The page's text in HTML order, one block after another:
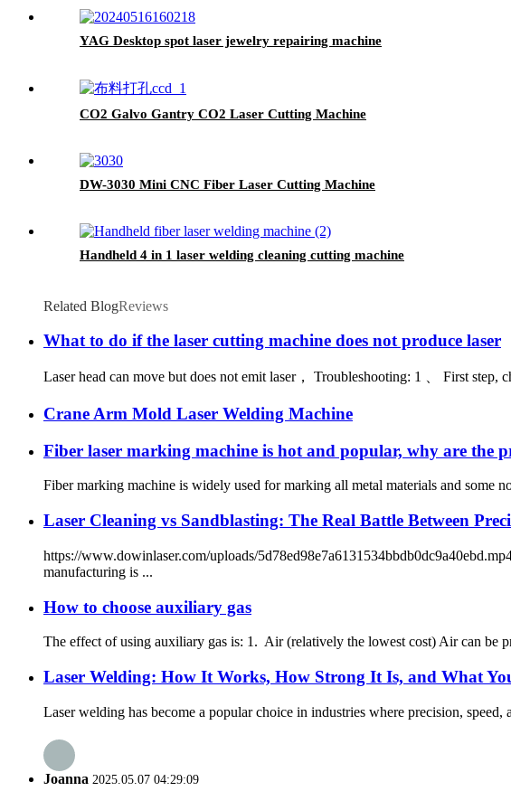
YAG Desktop spot laser jewelry repairing machine
CO2 Galvo Gantry CO2 Laser Cutting Machine
DW-3030 Mini CNC Fiber Laser Cutting Machine
Handheld 4 in 1 laser welding cleaning cutting machine
Related BlogReviews
What to do if the laser cutting machine does not produce laser
Laser head can move but does not emit laser， Troubleshooting: 1 、 First step,
Crane Arm Mold Laser Welding Machine
Fiber laser marking machine is hot and popular, why are the
Fiber marking machine is widely used for marking all metal materials and some
Laser Cleaning vs Sandblasting: The Real Battle Between
https://www.dowinlaser.com/uploads/
manufacturing is ...
How to choose auxiliary gas
The effect of using auxiliary gas is: 1. Air (relatively the lowest cost) Air can be
Laser Welding: How It Works, How Strong It Is, and What
Laser welding has become a popular choice in industries where precision,
Joanna 2025.05.07 04:29:09